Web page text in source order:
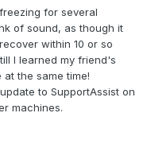
for several
of sound, as though it
within 10 or so
I learned my friend's
at the same time!
to SupportAssist on
machines.